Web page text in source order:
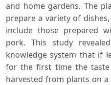
and home gardens. The
prepare a variety of
include those prepared
pork. This study
knowledge system that if
for the first time the taste
harvested from plants on